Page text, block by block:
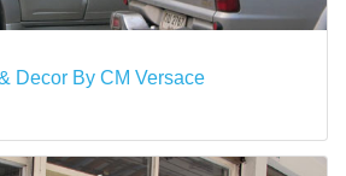
Decor By CM Versace